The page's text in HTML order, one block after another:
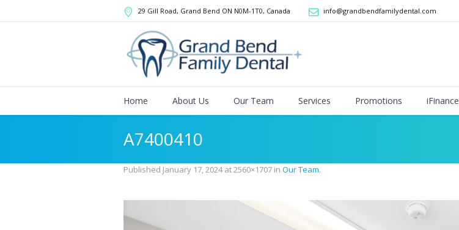
29 Gill Road, Grand Bend ON N0M-1T0, Canada info@grandbendfamilydental.com
Home About Us Our Team Services Promotions iFinance
A7400410
Published January 17, 2024at 2560×1707 in Our Team.